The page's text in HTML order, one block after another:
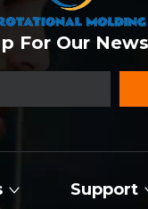
For Our
Support